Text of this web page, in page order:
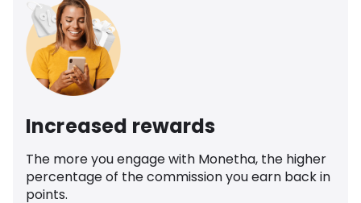
Increased rewards
The more you engage with Monetha, the higher
percentage of the commission you earn back in
points.